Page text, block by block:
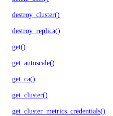
destroy_cluster()
destroy_replica()
get()
get_autoscale()
get_ca()
get_cluster()
get_cluster_metrics_credentials()